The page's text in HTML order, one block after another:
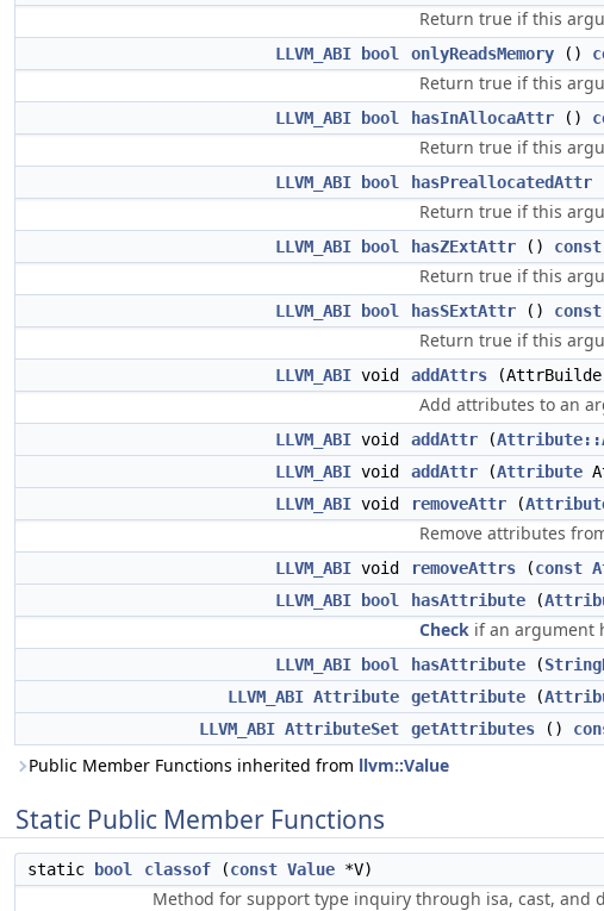
Return true if this
LLVM_ABI bool onlyReadsMemory ()
Return true if this
LLVM_ABI bool hasInAllocaAttr ()
Return true if this
LLVM_ABI bool hasPreallocatedAttr
Return true if this
LLVM_ABI bool hasZExtAttr () const
Return true if this
LLVM_ABI bool hasSExtAttr () const
Return true if this
LLVM_ABI void addAttrs
Add attributes to an
LLVM_ABI void addAttr (
LLVM_ABI void addAttr (Attribute
LLVM_ABI void removeAttr (
Remove attributes
LLVM_ABI void removeAttrs (const
LLVM_ABI
bool hasAttribute (
Check if an argument
LLVM_ABI bool hasAttribute (
LLVM_ABI Attribute getAttribute (
LLVM_ABI AttributeSet getAttributes ()
Public Member Functions inherited from llvm::Value
Static Public Member Functions
static bool classof (const Value *V)
Method for support type inquiry through isa, cast, and